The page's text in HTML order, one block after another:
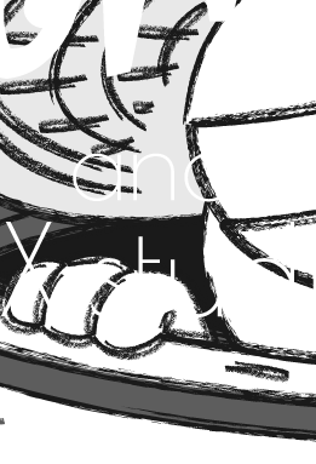
Management as a Service)
, we
CPO defining data usage
and their product is ready to pass any
with Purpose
marketing exercise, at Room 714 we
merge business vision with technical
your launches, or is it the
solely by what it does, but by